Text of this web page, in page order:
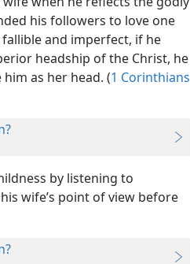
his followers to love one
and imperfect, if he
headship of the Christ, he
as her head. (1 Corinthians
by listening to
wife’s point of view before